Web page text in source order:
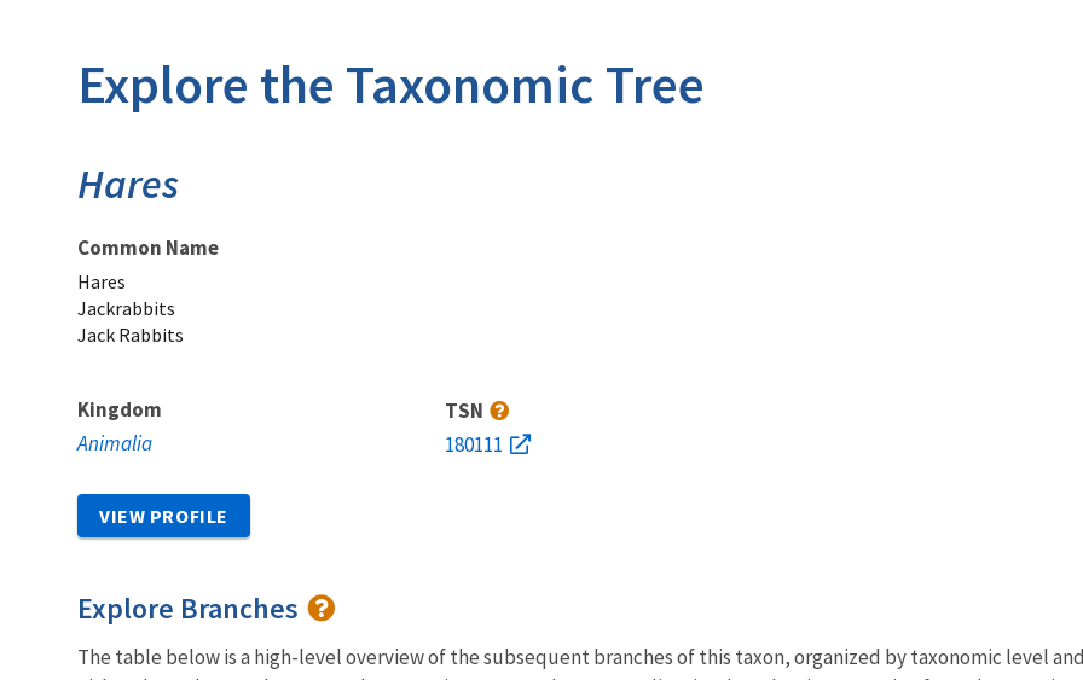
Explore the Taxonomic Tree
Hares
Common Name
Hares
Jackrabbits
Jack Rabbits
Kingdom
Animalia
TSN
180111
VIEW PROFILE
Explore Branches
The table below is a high-level overview of the subsequent branches of this taxon, organized by taxonomic level